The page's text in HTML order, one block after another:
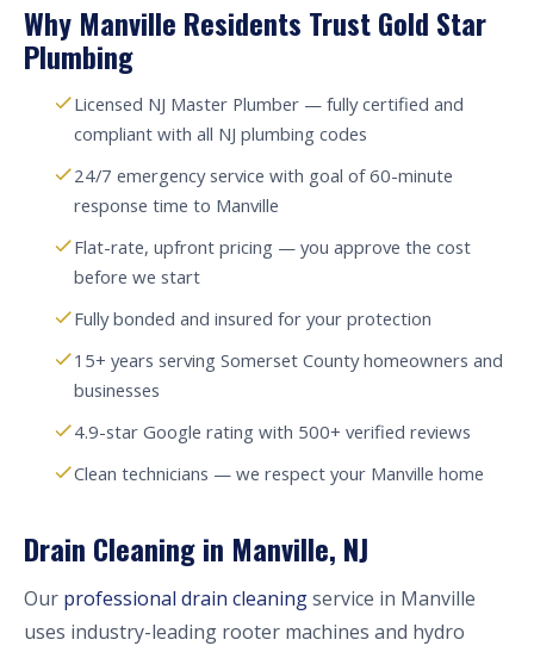
Why Manville Residents Trust Gold Star
Plumbing
Licensed NJ Master Plumber — fully certified and
compliant with all NJ plumbing codes
24/7 emergency service with goal of 60-minute
response time to Manville
Flat-rate, upfront pricing — you approve the cost
before we start
Fully bonded and insured for your protection
15+ years serving Somerset County homeowners and
businesses
4.9-star Google rating with 500+ verified reviews
Clean technicians — we respect your Manville home
Drain Cleaning in Manville, NJ
Our professional drain cleaningservice in Manville
uses industry-leading rooter machines and hydro